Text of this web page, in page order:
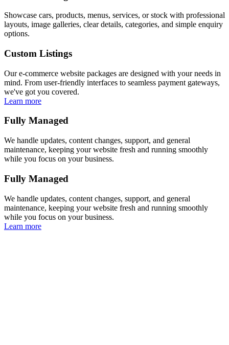
Showcase cars, products, menus, services, or stock with professional
layouts, image galleries, clear details, categories, and simple enquiry
options.
Custom Listings
Our e-commerce website packages are designed with your needs in
mind. From user-friendly interfaces to seamless payment gateways,
we've got you covered.
Learn more
Fully Managed
We handle updates, content changes, support, and general
maintenance, keeping your website fresh and running smoothly
while you focus on your business.
Fully Managed
We handle updates, content changes, support, and general
maintenance, keeping your website fresh and running smoothly
while you focus on your business.
Learn more